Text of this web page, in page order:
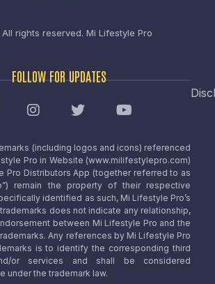
rights reserved. Mi Lifestyle Pro
FOLLOW FOR UPDATES
(including logos and icons) referenced
Pro in Website (www.milifestylepro.com)
Pro Distributors App (together referred to as
remain the property of their respective
identified as such, Mi Lifestyle Pro’s
does not indicate any relationship,
between Mi Lifestyle Pro and the
Any references by Mi Lifestyle Pro
is to identify the corresponding third
or services and shall be considered
under the trademark law.